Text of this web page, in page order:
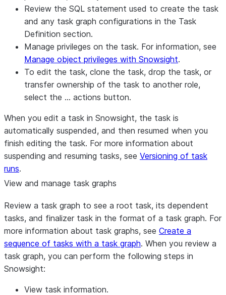
Review the SQL statement used to create the task
and any task graph configurations in the Task
Definition section.
Manage privileges on the task. For information, see
Manage object privileges with Snowsight.
To edit the task, clone the task, drop the task, or
transfer ownership of the task to another role,
select the … actions button.
When you edit a task in Snowsight, the task is
automatically suspended, and then resumed when you
finish editing the task. For more information about
suspending and resuming tasks, see Versioning of task
runs.
View and manage task graphs
Review a task graph to see a root task, its dependent
tasks, and finalizer task in the format of a task graph. For
more information about task graphs, see Create a
sequence of tasks with a task graph. When you review a
task graph, you can perform the following steps in
Snowsight:
View task information.